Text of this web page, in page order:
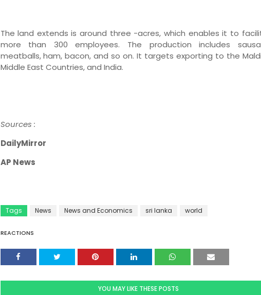
The land extends is around three -acres, which enables it to
more than 300 employees. The production includes
meatballs, ham, bacon, and so on. It targets exporting to the
Middle East Countries, and India.
Sources :
DailyMirror
AP News
Tags News News and Economics sri lanka world
REACTIONS
YOU MAY LIKE THESE POSTS